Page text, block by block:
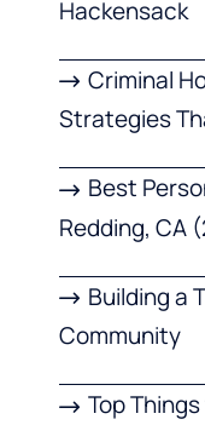
Hackensack
Criminal
Strategies
Best
Redding, CA
Building a
Community
Top